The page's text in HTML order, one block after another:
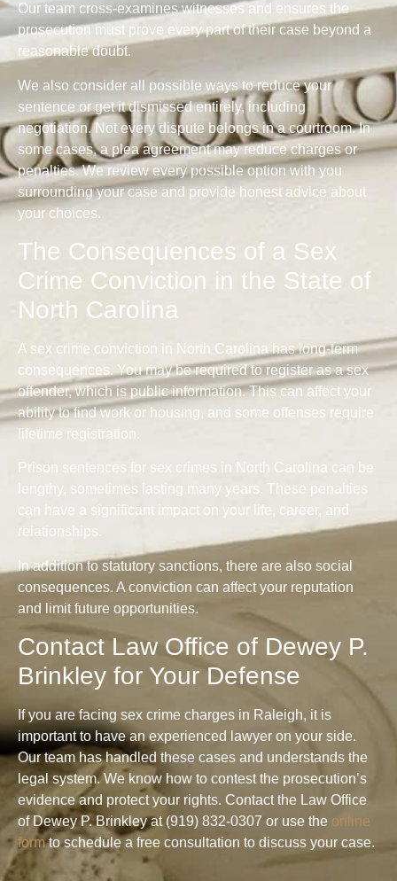
Our team cross-examines witnesses and ensures the
prosecution must prove every part of their case beyond a
reasonable doubt.
We also consider all possible ways to reduce your
sentence or get it dismissed entirely, including
negotiation. Not every dispute belongs in a courtroom. In
some cases, a plea agreement may reduce charges or
penalties. We review every possible option with you
surrounding your case and provide honest advice about
your choices.
The Consequences of a Sex
Crime Conviction in the State of
North Carolina
A sex crime conviction in North Carolina has long-term
consequences. You may be required to register as a sex
offender, which is public information. This can affect your
ability to find work or housing, and some offenses require
lifetime registration.
Prison sentences for sex crimes in North Carolina can be
lengthy, sometimes lasting many years. These penalties
can have a significant impact on your life, career, and
relationships.
In addition to statutory sanctions, there are also social
consequences. A conviction can affect your reputation
and limit future opportunities.
Contact Law Office of Dewey P.
Brinkley for Your Defense
If you are facing sex crime charges in Raleigh, it is
important to have an experienced lawyer on your side.
Our team has handled these cases and understands the
legal system. We know how to contest the prosecution’s
evidence and protect your rights. Contact the Law Office
of Dewey P. Brinkley at (919) 832-0307 or use the online
formto schedule a free consultation to discuss your case.